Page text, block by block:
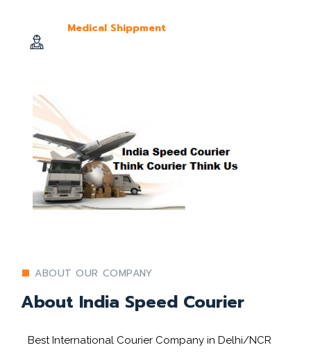
Medical Shippment
ABOUT OUR COMPANY
About India Speed Courier
Best International Courier Company in Delhi/NCR